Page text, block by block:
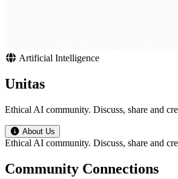
Artificial Intelligence
Unitas
Ethical AI community. Discuss, share and
About Us
Ethical AI community. Discuss, share and
Community Connections